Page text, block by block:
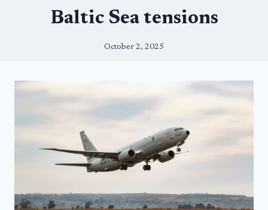
Baltic Sea tensions
October 2, 2025